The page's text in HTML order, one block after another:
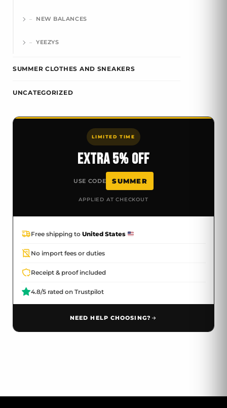
NEW BALANCES
YEEZYS
SUMMER CLOTHES AND SNEAKERS
UNCATEGORIZED
LIMITED TIME
EXTRA 5% OFF
USE CODE SUMMER
APPLIED AT CHECKOUT
Free shipping to United States
No import fees or duties
Receipt & proof included
4.8/5 rated on Trustpilot
NEED HELP CHOOSING?